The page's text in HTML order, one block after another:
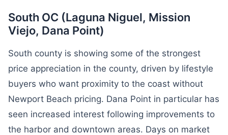
South OC (Laguna Niguel, Mission
Viejo, Dana Point)
South county is showing some of the strongest
price appreciation in the county, driven by lifestyle
buyers who want proximity to the coast without
Newport Beach pricing. Dana Point in particular has
seen increased interest following improvements to
the harbor and downtown areas. Days on market